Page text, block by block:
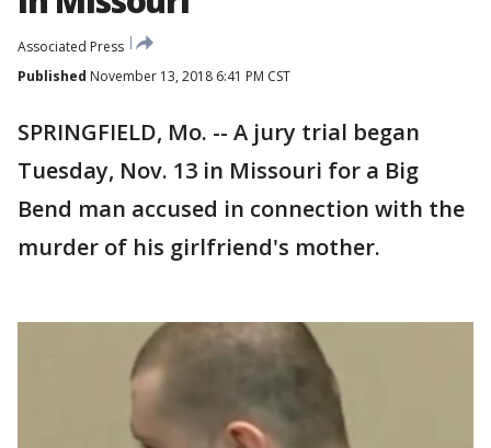
Associated Press
Published November 13, 2018 6:41 PM CST
SPRINGFIELD, Mo. -- A jury trial began
Tuesday, Nov. 13 in Missouri for a Big
Bend man accused in connection with the
murder of his girlfriend's mother.